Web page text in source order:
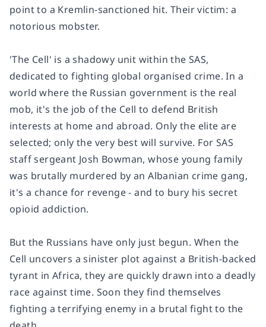
point to a Kremlin-sanctioned hit. Their victim: a
notorious mobster.
'The Cell' is a shadowy unit within the SAS,
dedicated to fighting global organised crime. In a
world where the Russian government is the real
mob, it's the job of the Cell to defend British
interests at home and abroad. Only the elite are
selected; only the very best will survive. For SAS
staff sergeant Josh Bowman, whose young family
was brutally murdered by an Albanian crime gang,
it's a chance for revenge - and to bury his secret
opioid addiction.
But the Russians have only just begun. When the
Cell uncovers a sinister plot against a British-backed
tyrant in Africa, they are quickly drawn into a deadly
race against time. Soon they find themselves
fighting a terrifying enemy in a brutal fight to the